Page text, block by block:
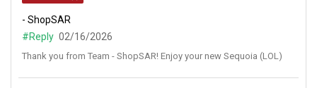
- ShopSAR
#Reply 02/16/2026
Thank you from Team - ShopSAR! Enjoy your new Sequoia (LOL)